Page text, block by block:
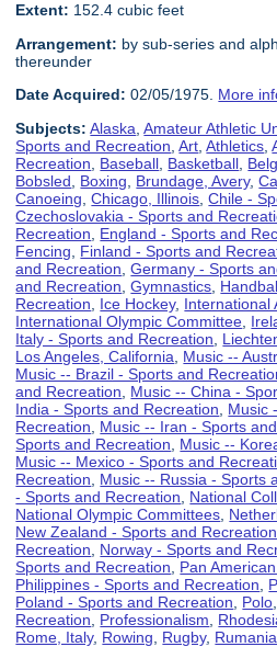
Extent: 152.4 cubic feet
Arrangement: by sub-series and
thereunder
Date Acquired: 02/05/1975. More
Subjects: Alaska ,Amateur Athletic
Sports and Recreation ,Art ,Athletics ,
Recreation
Baseball Basketball
Bobsled
Boxing Brundage, Avery,
Canoeing ,Chicago, Illinois ,Chile -
Czechoslovakia - Sports and
Recreation
England - Sports and
Fencing
Finland - Sports and
and Recreation ,Germany - Sports
and Recreation ,Gymnastics
Recreation
Ice Hockey, International
International Olympic Committee
Italy - Sports and Recreation
Los Angeles, California
Music --
Music -- Brazil - Sports and
and Recreation
Music -- China -
India - Sports and Recreation
Music
Recreation
Music -- Iran - Sports
Sports and Recreation
Music --
Music -- Mexico - Sports and
Recreation
Music -- Russia - Sports
- Sports and Recreation
National
National Olympic Committees
New Zealand - Sports and Recreation
Recreation
Norway - Sports and
Sports and Recreation
Pan
Philippines - Sports and Recreation
Poland - Sports and Recreation
Polo
Recreation
Professionalism
Rome, Italy, Rowing Rugby,